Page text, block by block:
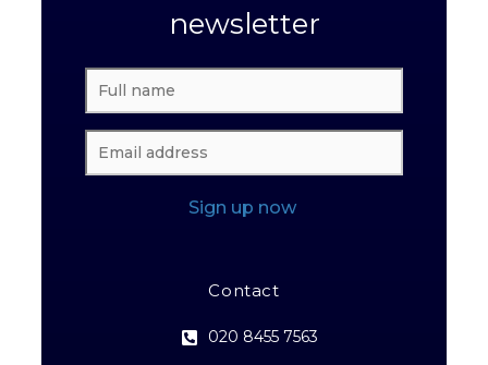
newsletter
Sign up now
Contact
020 8455 7563